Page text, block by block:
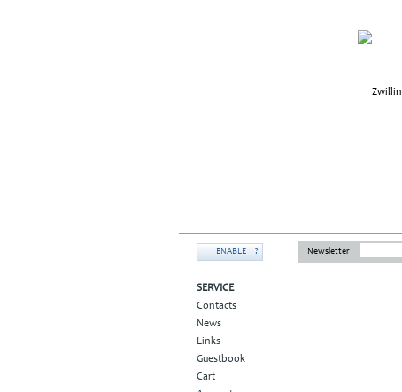
ENABLE ? Newsletter
SERVICE
Contacts
News
Links
Guestbook
Cart